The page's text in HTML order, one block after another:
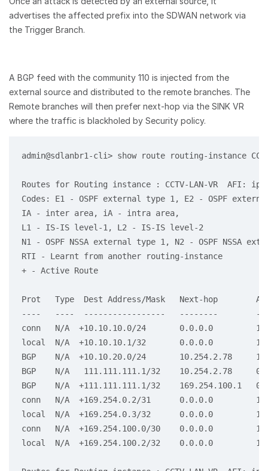
advertises the affected prefix into the SDWAN network via
the Trigger Branch.
A BGP feed with the community 110 is injected from the
external source and distributed to the remote branches. The
Remote branches will then prefer next-hop via the SINK VR
where the traffic is blackholed by Security policy.
admin@sdlanbr1-cli> show route routing-instance
Routes for Routing instance : CCTV-LAN-VR  AFI:
Codes: E1 - OSPF external type 1, E2 - OSPF
IA - inter area, iA - intra area,
L1 - IS-IS level-1, L2 - IS-IS level-2
N1 - OSPF NSSA external type 1, N2 - OSPF NSSA
RTI - Learnt from another routing-instance
+ - Active Route
Prot   Type  Dest Address/Mask   Next-hop
----   ----  -----------------   --------
conn   N/A  +10.10.10.0/24       0.0.0.0
local  N/A  +10.10.10.1/32       0.0.0.0
BGP    N/A  +10.10.20.0/24       10.254.2.78
BGP    N/A   111.111.111.1/32    10.254.2.78
BGP    N/A  +111.111.111.1/32    169.254.100.1
conn   N/A  +169.254.0.2/31      0.0.0.0
local  N/A  +169.254.0.3/32      0.0.0.0
conn   N/A  +169.254.100.0/30    0.0.0.0
local  N/A  +169.254.100.2/32    0.0.0.0